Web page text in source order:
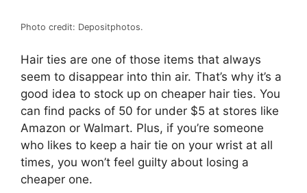
Photo credit: Depositphotos.
Hair ties are one of those items that always
seem to disappear into thin air. That’s why it’s a
good idea to stock up on cheaper hair ties. You
can find packs of 50 for under $5 at stores like
Amazon or Walmart. Plus, if you’re someone
who likes to keep a hair tie on your wrist at all
times, you won’t feel guilty about losing a
cheaper one.